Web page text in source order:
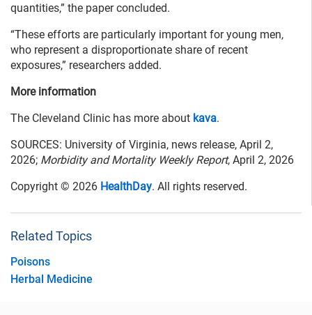
quantities,” the paper concluded.
“These efforts are particularly important for young men,
who represent a disproportionate share of recent
exposures,” researchers added.
More information
The Cleveland Clinic has more about kava.
SOURCES: University of Virginia, news release, April 2,
2026; Morbidity and Mortality Weekly Report, April 2, 2026
Copyright © 2026 HealthDay. All rights reserved.
Related Topics
Poisons
Herbal Medicine